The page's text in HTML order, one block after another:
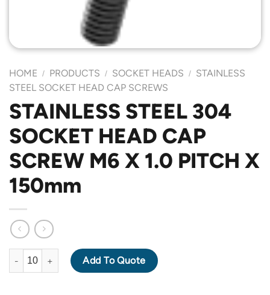
HOME / PRODUCTS / SOCKET HEADS / STAINLESS
STEEL SOCKET HEAD CAP SCREWS
STAINLESS STEEL 304
SOCKET HEAD CAP
SCREW M6 X 1.0 PITCH X
150mm
STAINLESS STEEL 304 SOCKET HEAD CAP SCREW M6 X 1.0
Add To Quote